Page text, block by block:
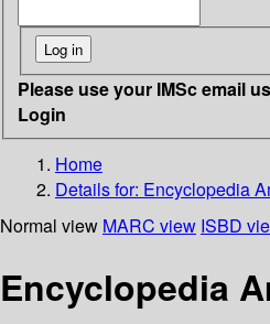
Please use your IMSc email
Login
Home
Details for: Encyclopedia
Normal view MARC view ISBD
Encyclopedia